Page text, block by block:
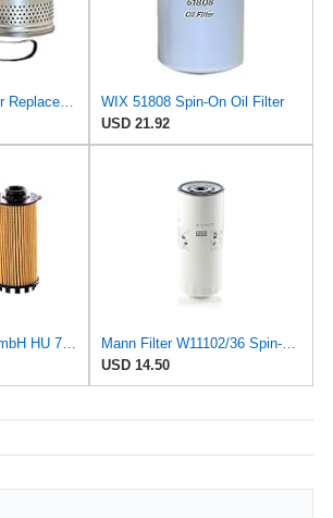
WIX 51006 Oil Filter Replacement, Built for Synthetic and High Mileage Oil - Compatible with Ford
WIX 51808 Spin-On Oil Filter
USD 21.92
Mann + Hummel GmbH HU 7051 Z Oil Filter
Mann Filter W11102/36 Spin-On Oil Filter
USD 14.50